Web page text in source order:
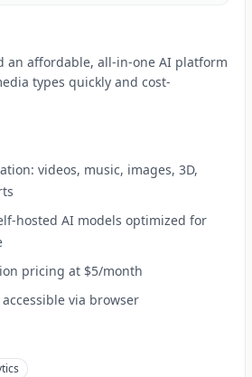
an affordable, all-in-one AI platform
types quickly and cost-
videos, music, images, 3D,
hosted AI models optimized for
pricing at $5/month
via browser